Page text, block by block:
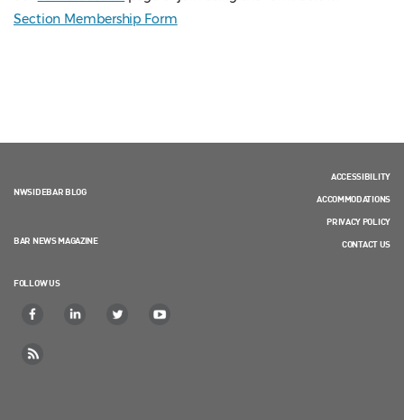
Section Membership Form
NWSIDEBAR BLOG
BAR NEWS MAGAZINE
FOLLOW US
ACCESSIBILITY
ACCOMMODATIONS
PRIVACY POLICY
CONTACT US